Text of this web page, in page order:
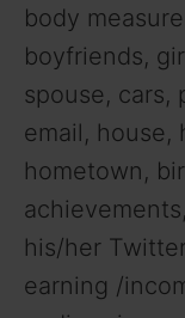
body
boyfriends,
spouse, cars,
email, house,
hometown,
his/her
earning /